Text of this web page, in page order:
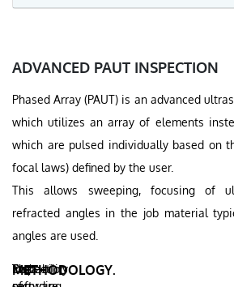
ADVANCED PAUT INSPECTION
Phased Array (PAUT) is an advanced
which utilizes an array of elements
which are pulsed individually based on
focal laws) defined by the user.
This allows sweeping, focusing of
refracted angles in the job material
angles are used.
Inspection
Probability
Data
The
METHODOLOGY.